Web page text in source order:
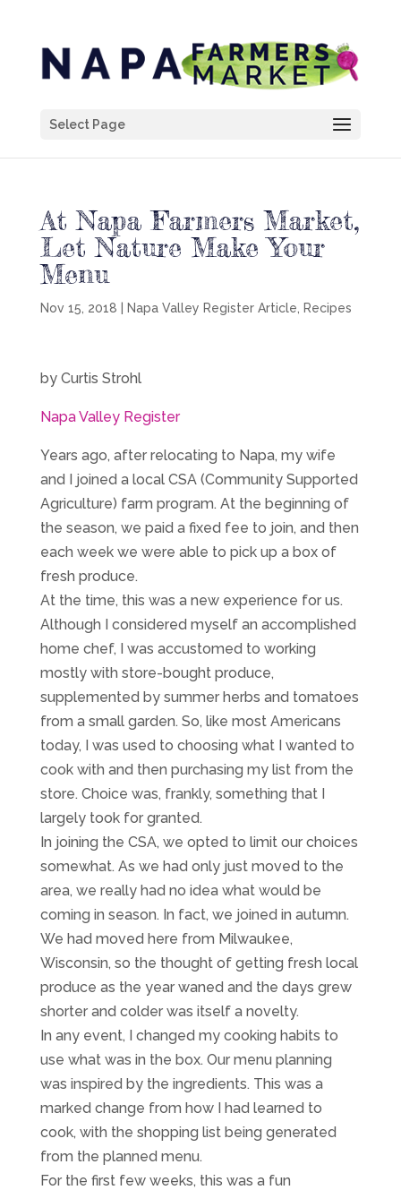
Select Page
At Napa Farmers Market,
Let Nature Make Your
Menu
Nov 15, 2018 Napa Valley Register Article Recipes
by Curtis Strohl
Napa Valley Register
Years ago, after relocating to Napa, my wife
and I joined a local CSA (Community Supported
Agriculture) farm program. At the beginning of
the season, we paid a fixed fee to join, and then
each week we were able to pick up a box of
fresh produce.
At the time, this was a new experience for us.
Although I considered myself an accomplished
home chef, I was accustomed to working
mostly with store-bought produce,
supplemented by summer herbs and tomatoes
from a small garden. So, like most Americans
today, I was used to choosing what I wanted to
cook with and then purchasing my list from the
store. Choice was, frankly, something that I
largely took for granted.
In joining the CSA, we opted to limit our choices
somewhat. As we had only just moved to the
area, we really had no idea what would be
coming in season. In fact, we joined in autumn.
We had moved here from Milwaukee,
Wisconsin, so the thought of getting fresh local
produce as the year waned and the days grew
shorter and colder was itself a novelty.
In any event, I changed my cooking habits to
use what was in the box. Our menu planning
was inspired by the ingredients. This was a
marked change from how I had learned to
cook, with the shopping list being generated
from the planned menu.
For the first few weeks, this was a fun